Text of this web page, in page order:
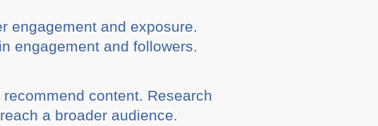
engagement and exposure.
engagement and followers.
content. Research
a broader audience.